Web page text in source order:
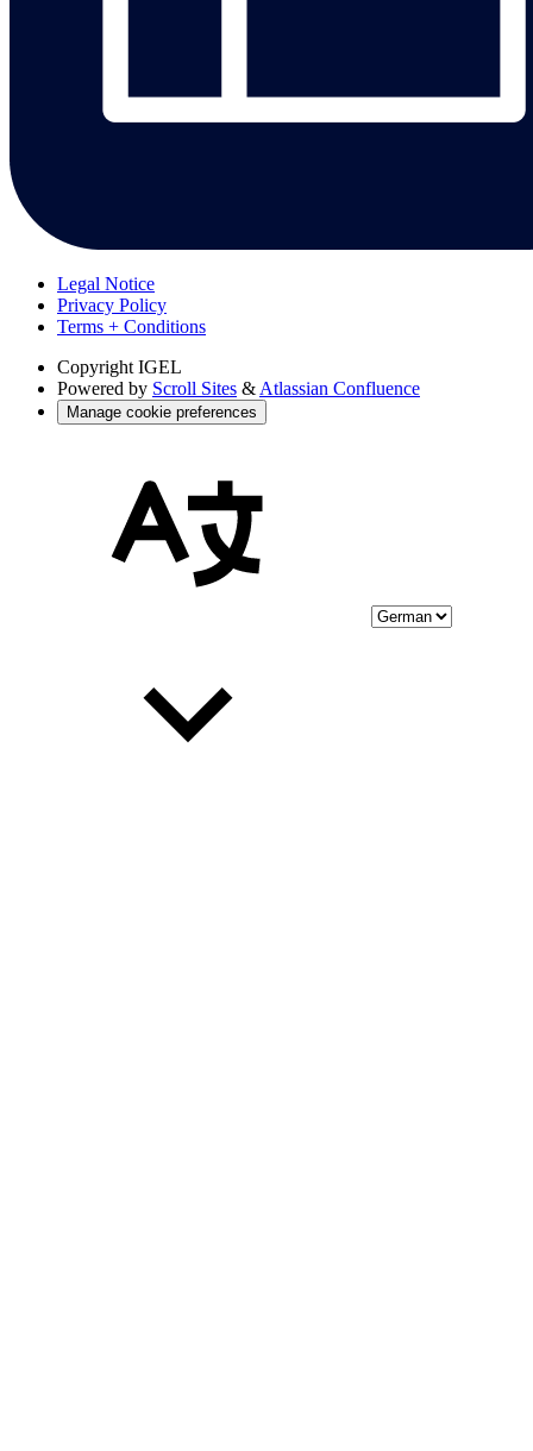
Legal Notice
Privacy Policy
Terms + Conditions
Copyright IGEL
Powered by Scroll Sites & Atlassian Confluence
Manage cookie preferences